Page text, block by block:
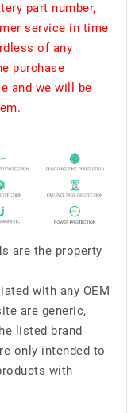
part number,
service in time
of any
purchase
and we will be
are the property
with any OEM
are generic,
listed brand
only intended to
with